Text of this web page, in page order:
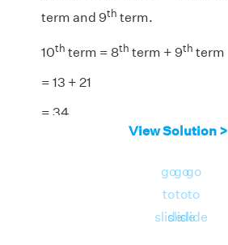
term and 9th term.
10th term = 8th term + 9th term
= 13 + 21
= 34
View Solution >
go
to
slide
go
to
slide
go
to
slide